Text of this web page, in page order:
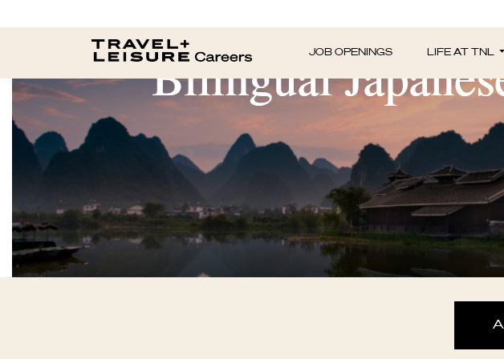
JOB OPENINGS LIFE AT TNL
Bilingual